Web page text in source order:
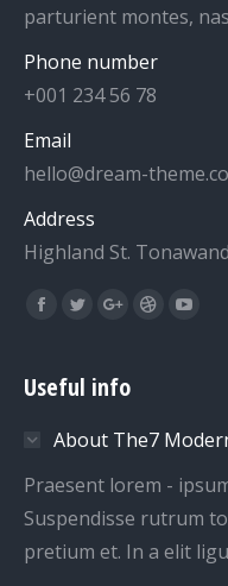
parturient montes,
Phone number
+001 234 56 78
Email
hello@dream-
Address
Highland St.
Find us on:
Facebook
TwitterGoogle+
Dribbble
Useful info
About The7
Praesent lorem -
Suspendisse rutrum
pretium et. In a elit